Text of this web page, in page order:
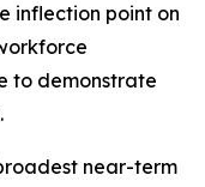
inflection point on
to demonstrate
near-term